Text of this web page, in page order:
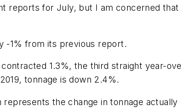
reports for July, but I am concerned
-1% from its previous report.
1.3%, the third straight year-
tonnage is down 2.4%.
represents the change in tonnage